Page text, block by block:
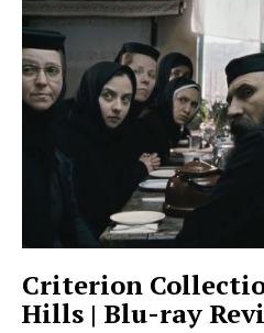
Criterion
Hills | Blu-ray